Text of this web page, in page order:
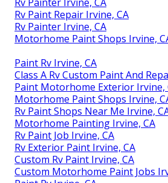
Rv Paint Repair Irvine, CA
Rv Painter Irvine, CA
Motorhome Paint Shops Irvine,
Paint Rv Irvine, CA
Class A Rv Custom Paint And
Paint Motorhome Exterior Irvine,
Motorhome Paint Shops Irvine,
Rv Paint Shops Near Me Irvine,
Motorhome Painting Irvine, CA
Rv Paint Job Irvine, CA
Rv Exterior Paint Irvine, CA
Custom Rv Paint Irvine, CA
Custom Motorhome Paint Jobs